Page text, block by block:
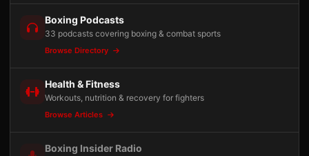
Boxing Podcasts
33 podcasts covering boxing & combat sports
Browse Directory
Health & Fitness
Workouts, nutrition & recovery for fighters
Browse Articles
Boxing Insider Radio